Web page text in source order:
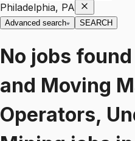
Philadelphia, PA
Advanced search SEARCH
No jobs
and Moving
Operators,